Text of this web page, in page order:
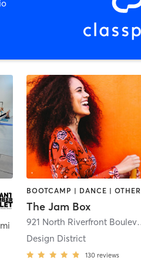
The Jam Box
921
Design District
130 reviews